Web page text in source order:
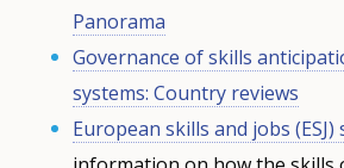
Panorama
Governance of skills
systems: Country reviews
European skills and jobs (ESJ)